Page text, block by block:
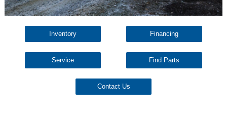
Inventory Financing
Service Find Parts
Contact Us